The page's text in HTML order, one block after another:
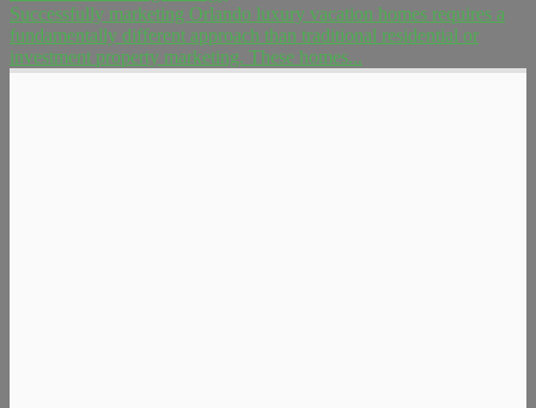
Successfully marketing Orlando luxury vacation homes requires a
fundamentally different approach than traditional residential or
investment property marketing. These homes...